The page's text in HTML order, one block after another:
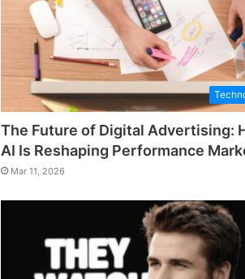
The Future of Digital Advertising:
AI Is Reshaping Performance
Mar 11, 2026